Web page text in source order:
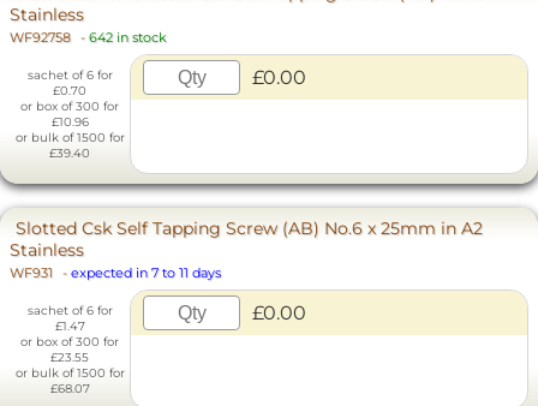
Stainless
WF92758 - 642 in stock
sachet of 6 for
£0.70
or box of 300 for
£10.96
or bulk of 1500 for
£39.40
£0.00
Slotted Csk Self Tapping Screw (AB) No.6 x 25mm in A2
Stainless
WF931 - expected in 7 to 11 days
sachet of 6 for
£1.47
or box of 300 for
£23.55
or bulk of 1500 for
£68.07
£0.00